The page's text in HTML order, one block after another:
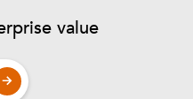
value